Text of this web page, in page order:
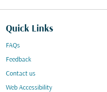
Quick Links
FAQs
Feedback
Contact us
Web Accessibility